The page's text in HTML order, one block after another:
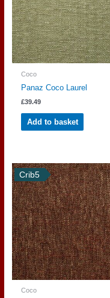
Coco
Panaz Coco Laurel
£39.49
Add to basket
Crib5
Coco